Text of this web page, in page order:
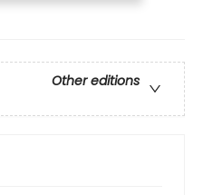
Other editions